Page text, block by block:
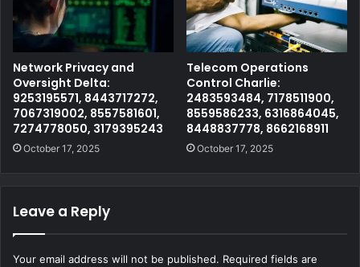
Network Privacy and
Oversight Delta:
9253195571, 8443717272,
7067319002, 8557581601,
7274778050, 3179395243
October 17, 2025
Telecom Operations
Control Charlie:
2483593484, 7178511900,
8559586233, 6316864045,
8448837778, 8662168911
October 17, 2025
Leave a Reply
Your email address will not be published. Required fields are